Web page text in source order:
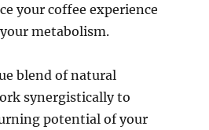
your coffee experience
metabolism.
blend of natural
synergistically to
potential of your